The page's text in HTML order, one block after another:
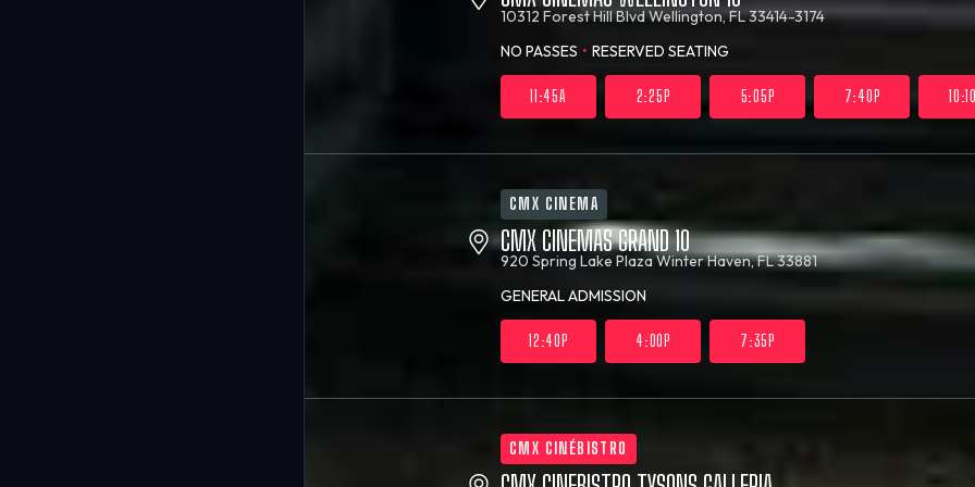
10312 Forest Hill BlvdWellington, FL 33414-3174
NO PASSES • RESERVED SEATING
11:45A 2:25P 5:05P 7:40P
CMX CINEMA
CMX CINEMAS GRAND 10
920 Spring Lake PlazaWinter Haven, FL 33881
GENERAL ADMISSION
12:40P 4:00P 7:35P
CMX CINÉBISTRO